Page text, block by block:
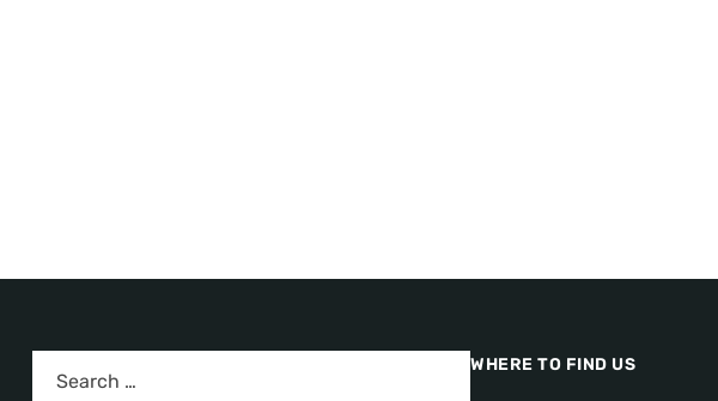
WHERE TO FIND US